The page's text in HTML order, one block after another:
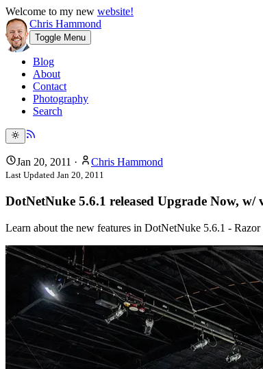
Welcome to my new website!
Chris Hammond
Toggle Menu
Blog
About
Contact
Photography
Search
Jan 20, 2011 · Chris Hammond
Last Updated Jan 20, 2011
DotNetNuke 5.6.1 released Upgrade Now, w/
Learn about the new features in DotNetNuke 5.6.1 -